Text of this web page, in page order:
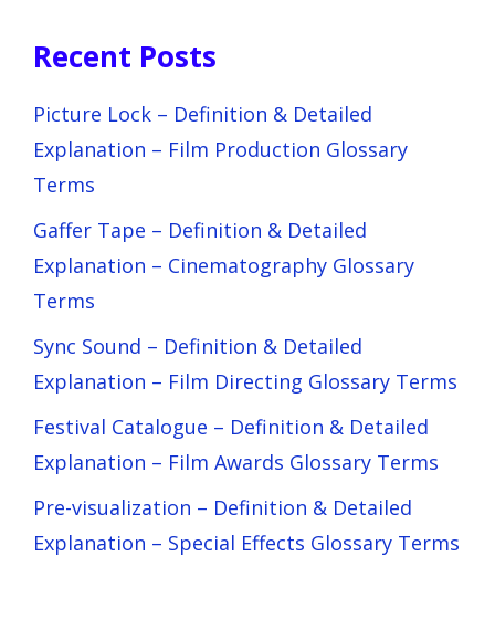
Recent Posts
Picture Lock – Definition & Detailed
Explanation – Film Production Glossary
Terms
Gaffer Tape – Definition & Detailed
Explanation – Cinematography Glossary
Terms
Sync Sound – Definition & Detailed
Explanation – Film Directing Glossary Terms
Festival Catalogue – Definition & Detailed
Explanation – Film Awards Glossary Terms
Pre-visualization – Definition & Detailed
Explanation – Special Effects Glossary Terms